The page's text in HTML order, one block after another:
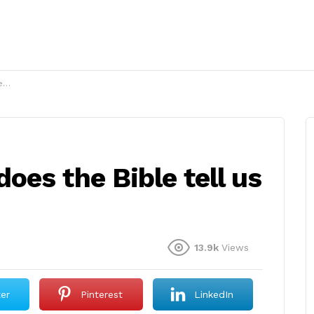
the Bible tell us
13.9k Views
Pinterest LinkedIn